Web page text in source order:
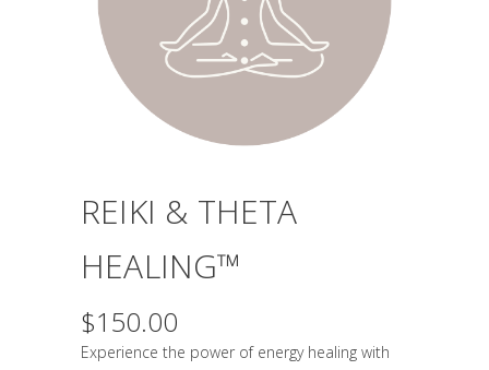
REIKI & THETA
HEALING™
$150.00
Experience the power of energy healing with